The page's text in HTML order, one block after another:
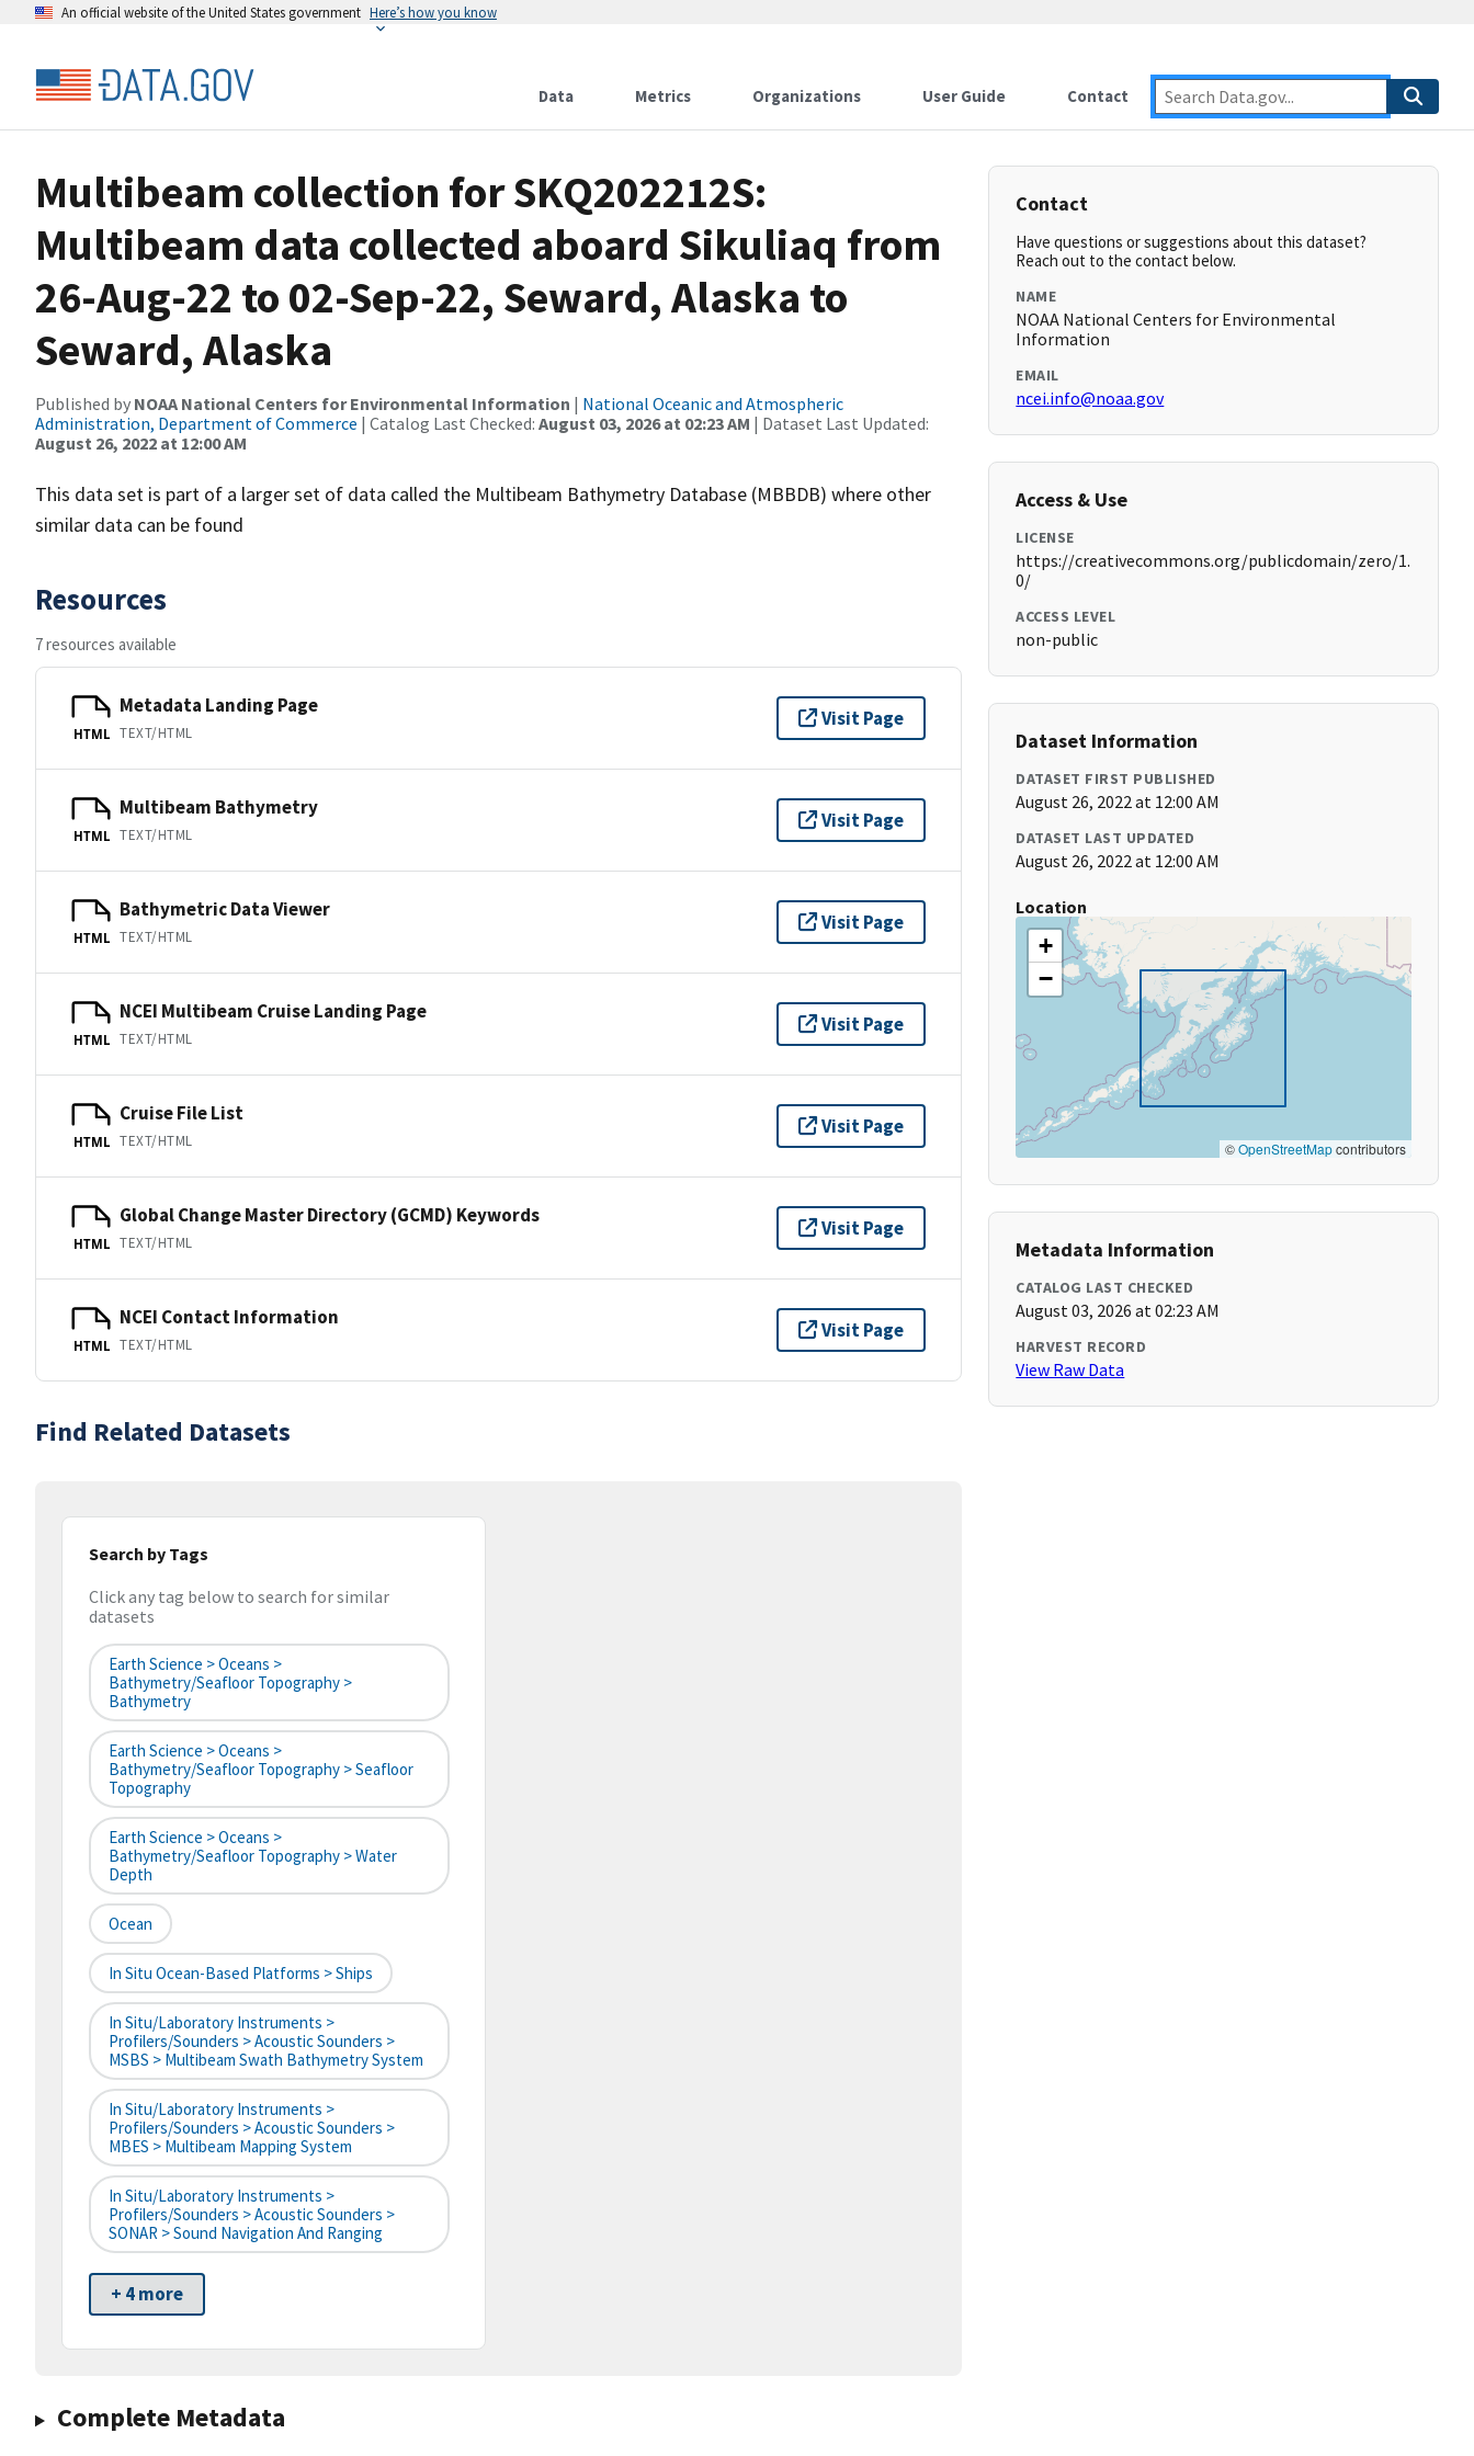
An official website of the United States government Here’s how you know
Data Metrics Organizations User Guide Contact
Multibeam collection for SKQ202212S:
Multibeam data collected aboard Sikuliaq from
26-Aug-22 to 02-Sep-22, Seward, Alaska to
Seward, Alaska
Published by NOAA National Centers for Environmental Information | National Oceanic and Atmospheric
Administration, Department of Commerce | Catalog Last Checked: August 03, 2026 at 02:23 AM | Dataset Last Updated:
August 26, 2022 at 12:00 AM
This data set is part of a larger set of data called the Multibeam Bathymetry Database (MBBDB) where other
similar data can be found
Resources
7 resources available
HTML
Metadata Landing Page
TEXT/HTML
Visit Page
HTML
Multibeam Bathymetry
TEXT/HTML
Visit Page
HTML
Bathymetric Data Viewer
TEXT/HTML
Visit Page
HTML
NCEI Multibeam Cruise Landing Page
TEXT/HTML
Visit Page
HTML
Cruise File List
TEXT/HTML
Visit Page
HTML
Global Change Master Directory (GCMD) Keywords
TEXT/HTML
Visit Page
HTML
NCEI Contact Information
TEXT/HTML
Visit Page
Find Related Datasets
Search by Tags
Click any tag below to search for similar
datasets
Earth Science > Oceans >
Bathymetry/Seafloor Topography >
Bathymetry
Earth Science > Oceans >
Bathymetry/Seafloor Topography > Seafloor
Topography
Earth Science > Oceans >
Bathymetry/Seafloor Topography > Water
Depth
Ocean
In Situ Ocean-Based Platforms > Ships
In Situ/Laboratory Instruments >
Profilers/Sounders > Acoustic Sounders >
MSBS > Multibeam Swath Bathymetry System
In Situ/Laboratory Instruments >
Profilers/Sounders > Acoustic Sounders >
MBES > Multibeam Mapping System
In Situ/Laboratory Instruments >
Profilers/Sounders > Acoustic Sounders >
SONAR > Sound Navigation And Ranging
+ 4 more
Complete Metadata
Contact
Have questions or suggestions about this dataset?
Reach out to the contact below.
NAME
NOAA National Centers for Environmental
Information
EMAIL
ncei.info@noaa.gov
Access & Use
LICENSE
https://creativecommons.org/publicdomain/zero/1.
0/
ACCESS LEVEL
non-public
Dataset Information
DATASET FIRST PUBLISHED
August 26, 2022 at 12:00 AM
DATASET LAST UPDATED
August 26, 2022 at 12:00 AM
Location
+
−
©OpenStreetMapcontributors
Metadata Information
CATALOG LAST CHECKED
August 03, 2026 at 02:23 AM
HARVEST RECORD
View Raw Data